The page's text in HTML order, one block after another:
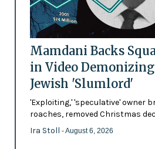
Mamdani Backs
in Video
Jewish 'Slumlord'
'Exploiting,' 'speculative' owner
roaches, removed Christmas
Ira Stoll - August 6, 2026